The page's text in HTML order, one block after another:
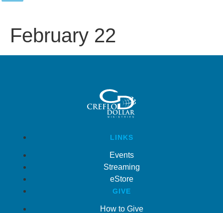
February 22
LINKS
Events
Streaming
eStore
GIVE
How to Give